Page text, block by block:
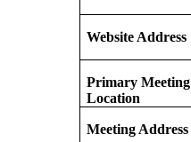
Website Address
Primary Meeting
Location
Meeting Address